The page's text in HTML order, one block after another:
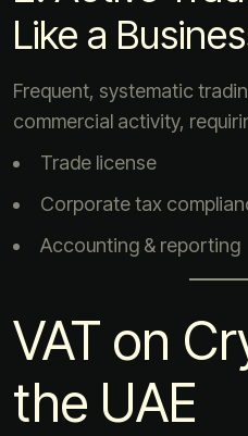
Like a
Frequent, systematic
commercial activity,
Trade license
Corporate tax
Accounting & reporting
VAT on
the UAE